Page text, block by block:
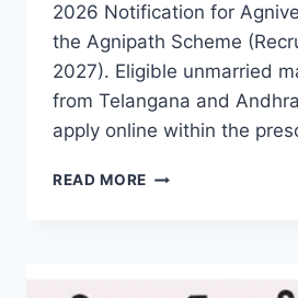
2026 Notification for
the Agnipath Scheme
2027). Eligible unmarried
from Telangana and
apply online within the
READ MORE INDIAN